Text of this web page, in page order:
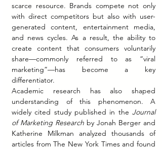
scarce resource. Brands compete not only
with direct competitors but also with user-
generated content, entertainment media,
and news cycles. As a result, the ability to
create content that consumers voluntarily
share—commonly referred to as “viral
marketing”—has become a key
differentiator.
Academic research has also shaped
understanding of this phenomenon. A
widely cited study published in the Journal
of Marketing Research by Jonah Berger and
Katherine Milkman analyzed thousands of
articles from The New York Times and found